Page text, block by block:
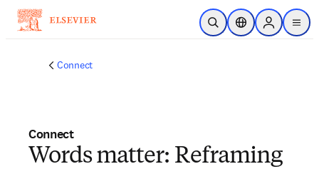
Skip to main content
Open SearchLocation Selector
Sign in to
menu
Connect
Connect
Words matter: Reframing